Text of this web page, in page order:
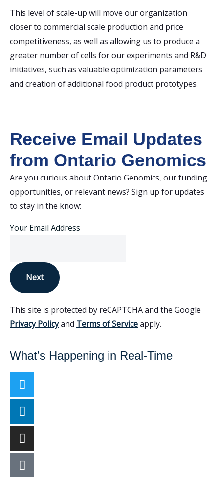
This level of scale-up will move our organization
closer to commercial scale production and price
competitiveness, as well as allowing us to produce a
greater number of cells for our experiments and R&D
initiatives, such as valuable optimization parameters
and creation of additional food product prototypes.
Receive Email Updates
from Ontario Genomics
Are you curious about Ontario Genomics, our funding
opportunities, or relevant news? Sign up for updates
to stay in the know:
Your Email Address
Next
This site is protected by reCAPTCHA and the Google
Privacy Policyand Terms of Serviceapply.
What’s Happening in Real-Time